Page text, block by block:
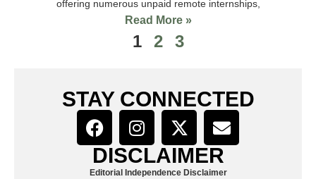
offering numerous unpaid remote internships,
Read More »
1 2 3
STAY CONNECTED
DISCLAIMER
Editorial Independence Disclaimer